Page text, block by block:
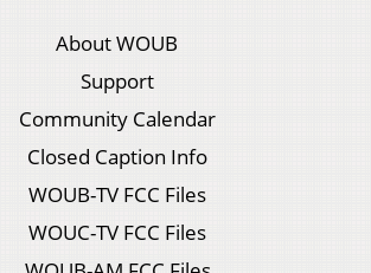
About WOUB
Support
Community Calendar
Closed Caption Info
WOUB-TV FCC Files
WOUC-TV FCC Files